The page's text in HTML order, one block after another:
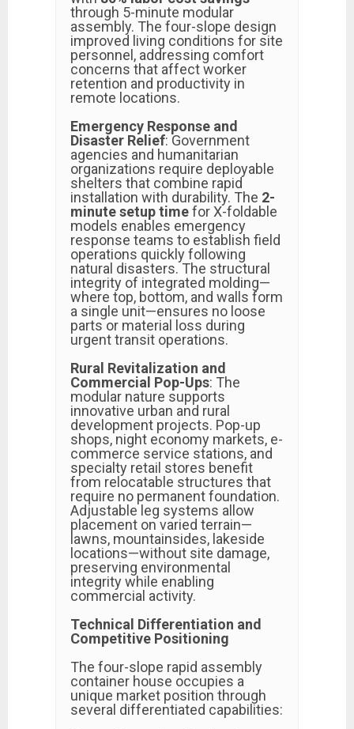
through 5-minute modular
assembly. The four-slope design
improved living conditions for site
personnel, addressing comfort
concerns that affect worker
retention and productivity in
remote locations.
Emergency Response and
Disaster Relief: Government
agencies and humanitarian
organizations require deployable
shelters that combine rapid
installation with durability. The 2-
minute setup timefor X-foldable
models enables emergency
response teams to establish field
operations quickly following
natural disasters. The structural
integrity of integrated molding—
where top, bottom, and walls form
a single unit—ensures no loose
parts or material loss during
urgent transit operations.
Rural Revitalization and
Commercial Pop-Ups: The
modular nature supports
innovative urban and rural
development projects. Pop-up
shops, night economy markets, e-
commerce service stations, and
specialty retail stores benefit
from relocatable structures that
require no permanent foundation.
Adjustable leg systems allow
placement on varied terrain—
lawns, mountainsides, lakeside
locations—without site damage,
preserving environmental
integrity while enabling
commercial activity.
Technical Differentiation and
Competitive Positioning
The four-slope rapid assembly
container house occupies a
unique market position through
several differentiated capabilities: